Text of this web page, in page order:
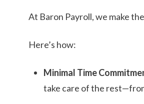
At Baron Payroll, we make
Here’s how:
Minimal Time
take care of the